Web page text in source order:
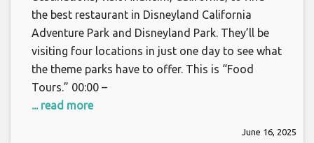
the best restaurant in Disneyland California
Adventure Park and Disneyland Park. They’ll be
visiting four locations in just one day to see what
the theme parks have to offer. This is “Food
Tours.” 00:00 –
... read more
June 16, 2025